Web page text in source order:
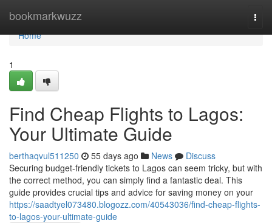
bookmarkwuzz
Home
Home
1
Find Cheap Flights to Lagos:
Your Ultimate Guide
berthaqvul511250 55 days ago News
Discuss
Securing budget-friendly tickets to Lagos can seem tricky, but with
the correct method, you can simply find a fantastic deal. This
guide provides crucial tips and advice for saving money on your
https://saadtyel073480.blogozz.com/40543036/find-cheap-flights-
to-lagos-your-ultimate-guide